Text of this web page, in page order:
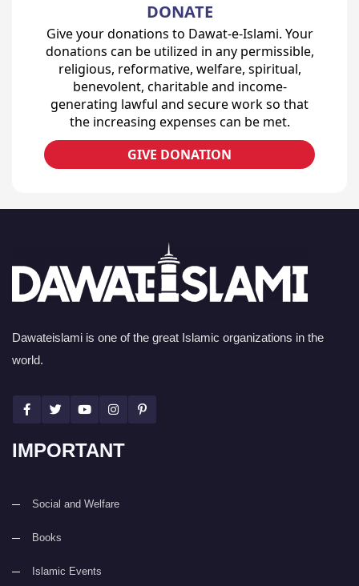
DONATE
Give your donations to Dawat-e-Islami. Your
donations can be utilized in any permissible,
religious, reformative, welfare, spiritual,
benevolent, charitable and income-
generating lawful and secure work so that
the increasing expenses can be met.
GIVE DONATION
Dawateislami is one of the great Islamic organizations in the
world.
IMPORTANT
Social and Welfare
Books
Islamic Events